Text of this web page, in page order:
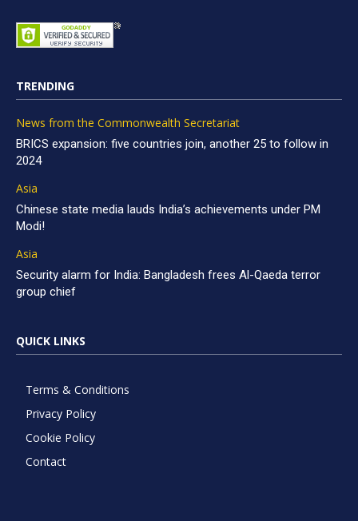
TRENDING
News from the Commonwealth Secretariat
BRICS expansion: five countries join, another 25 to follow in
2024
Asia
Chinese state media lauds India’s achievements under PM
Modi!
Asia
Security alarm for India: Bangladesh frees Al-Qaeda terror
group chief
QUICK LINKS
Terms & Conditions
Privacy Policy
Cookie Policy
Contact